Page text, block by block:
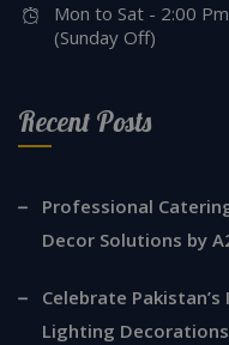
Mon to Sat - 2:00
(Sunday Off)
Recent Posts
Professional
Decor Solutions by
Celebrate
Lighting